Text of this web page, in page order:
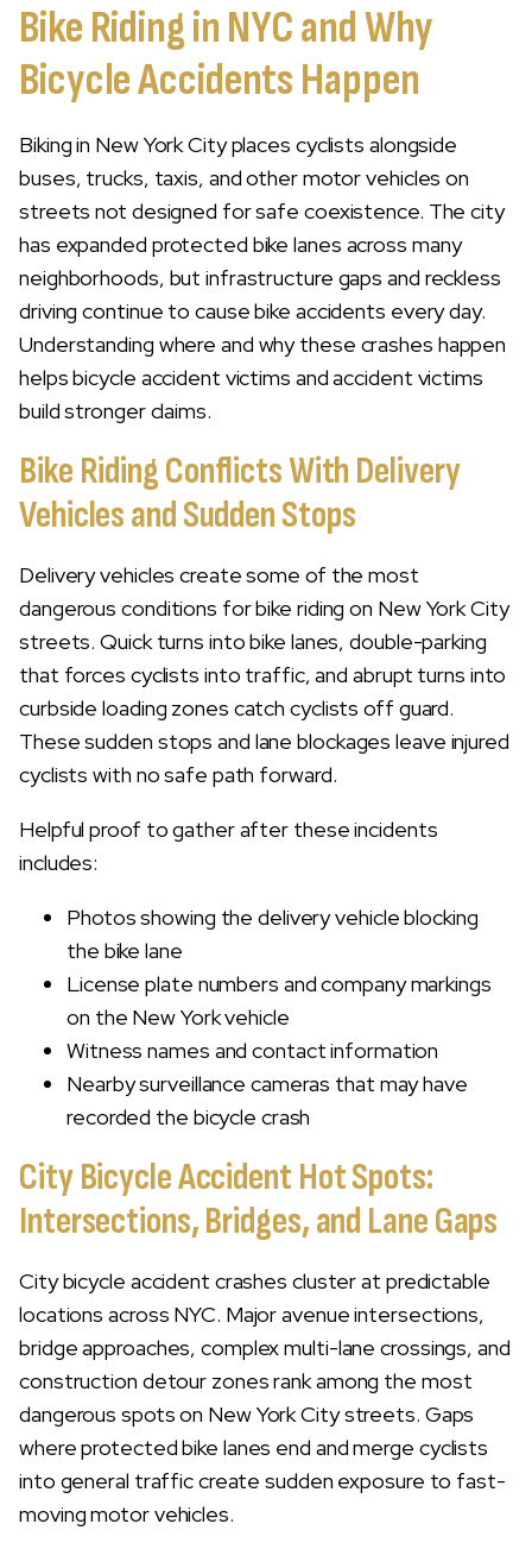
Bike Riding in NYC and Why
Bicycle Accidents Happen
Biking in New York City places cyclists alongside
buses, trucks, taxis, and other motor vehicles on
streets not designed for safe coexistence. The city
has expanded protected bike lanes across many
neighborhoods, but infrastructure gaps and reckless
driving continue to cause bike accidents every day.
Understanding where and why these crashes happen
helps bicycle accident victims and accident victims
build stronger claims.
Bike Riding Conflicts With Delivery
Vehicles and Sudden Stops
Delivery vehicles create some of the most
dangerous conditions for bike riding on New York City
streets. Quick turns into bike lanes, double-parking
that forces cyclists into traffic, and abrupt turns into
curbside loading zones catch cyclists off guard.
These sudden stops and lane blockages leave injured
cyclists with no safe path forward.
Helpful proof to gather after these incidents
includes:
Photos showing the delivery vehicle blocking
the bike lane
License plate numbers and company markings
on the New York vehicle
Witness names and contact information
Nearby surveillance cameras that may have
recorded the bicycle crash
City Bicycle Accident Hot Spots:
Intersections, Bridges, and Lane Gaps
City bicycle accident crashes cluster at predictable
locations across NYC. Major avenue intersections,
bridge approaches, complex multi-lane crossings, and
construction detour zones rank among the most
dangerous spots on New York City streets. Gaps
where protected bike lanes end and merge cyclists
into general traffic create sudden exposure to fast-
moving motor vehicles.